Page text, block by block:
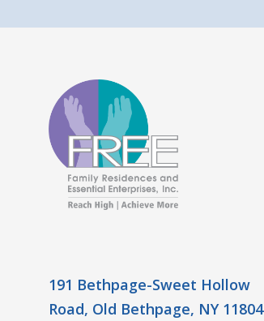
191 Bethpage-Sweet Hollow
Road, Old Bethpage, NY 11804